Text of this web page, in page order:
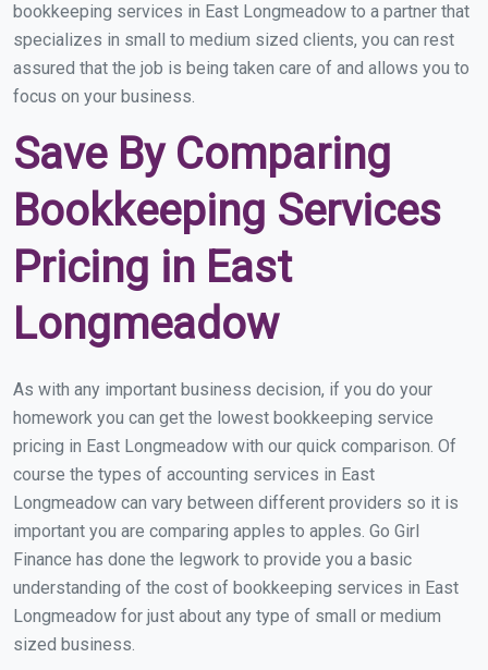
bookkeeping services in East Longmeadow to a partner that
specializes in small to medium sized clients, you can rest
assured that the job is being taken care of and allows you to
focus on your business.
Save By Comparing
Bookkeeping Services
Pricing in East
Longmeadow
As with any important business decision, if you do your
homework you can get the lowest bookkeeping service
pricing in East Longmeadow with our quick comparison. Of
course the types of accounting services in East
Longmeadow can vary between different providers so it is
important you are comparing apples to apples. Go Girl
Finance has done the legwork to provide you a basic
understanding of the cost of bookkeeping services in East
Longmeadow for just about any type of small or medium
sized business.